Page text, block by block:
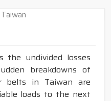
the undivided losses
breakdowns of
belts in Taiwan are
loads to the next